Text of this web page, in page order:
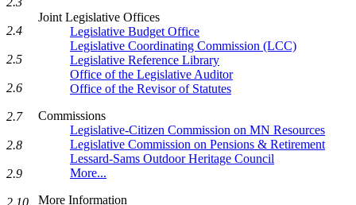
Joint Legislative Offices
Legislative Budget Office
Legislative Coordinating Commission (LCC)
Legislative Reference Library
Office of the Legislative Auditor
Office of the Revisor of Statutes
Commissions
Legislative-Citizen Commission on MN Resources
Legislative Commission on Pensions & Retirement
Lessard-Sams Outdoor Heritage Council
More...
More Information
2.4
2.5
2.6
2.7
2.8
2.9